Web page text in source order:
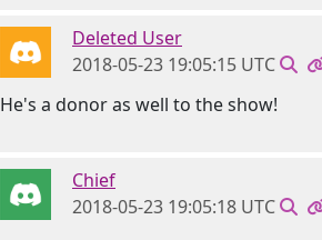
Deleted User
2018-05-23 19:05:15 UTC
He's a donor as well to the show!
Chief
2018-05-23 19:05:18 UTC